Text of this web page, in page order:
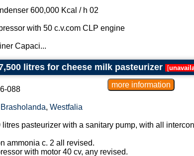
600,000 Kcal / h 02
with 50 c.v.com CLP engine
Capaci...
litres for cheese milk pasteurizer [
088
Brasholanda, Westfalia
pasteurizer with a sanitary pump, with all
ammonia c. 2 all revised.
with motor 40 cv, any revised.